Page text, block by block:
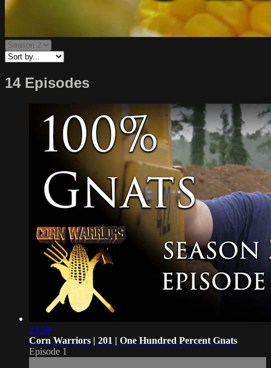
14 Episodes
23:59
Corn Warriors | 201 | One Hundred Percent Gnats
Episode 1